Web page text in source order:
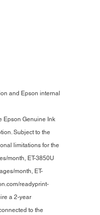
and Epson internal
Epson Genuine Ink
Subject to the
limitations for the
month, ET-3850U
month, ET-
readyprint-
a 2-year
to the